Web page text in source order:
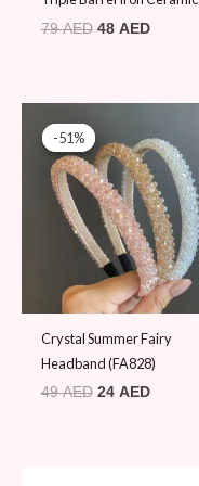
79AED 48 AED
-51%
-51%
Crystal Summer Fairy
Headband (FA828)
49AED
was:
49 AED.
24 AED
is:
24 AED.